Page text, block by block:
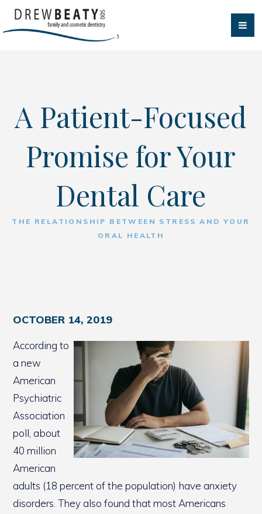
A Patient-Focused
Promise for Your
Dental Care
THE RELATIONSHIP BETWEEN STRESS AND YOUR
ORAL HEALTH
OCTOBER 14, 2019
According to
a new
American
Psychiatric
Association
poll, about
40 million
American
adults (18 percent of the population) have anxiety
disorders. They also found that most Americans